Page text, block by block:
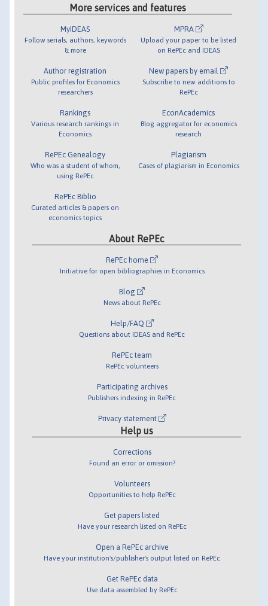
More services and features
MyIDEAS
Follow serials, authors, keywords
& more
Author registration
Public profiles for Economics
researchers
Rankings
Various research rankings in
Economics
RePEc Genealogy
Who was a student of whom,
using RePEc
RePEc Biblio
Curated articles & papers on
economics topics
MPRA
Upload your paper to be listed
on RePEc and IDEAS
New papers by email
Subscribe to new additions to
RePEc
EconAcademics
Blog aggregator for economics
research
Plagiarism
Cases of plagiarism in Economics
About RePEc
RePEc home
Initiative for open bibliographies in Economics
Blog
News about RePEc
Help/FAQ
Questions about IDEAS and RePEc
RePEc team
RePEc volunteers
Participating archives
Publishers indexing in RePEc
Privacy statement
Help us
Corrections
Found an error or omission?
Volunteers
Opportunities to help RePEc
Get papers listed
Have your research listed on RePEc
Open a RePEc archive
Have your institution's/publisher's output listed on RePEc
Get RePEc data
Use data assembled by RePEc